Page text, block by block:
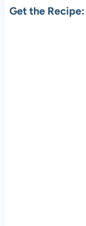
Get the Recipe: